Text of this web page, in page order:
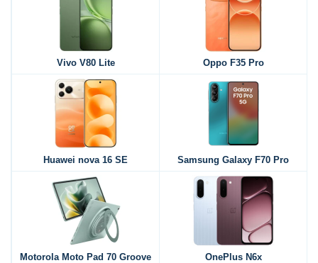
Vivo V80 Lite Oppo F35 Pro
Huawei nova 16 SE Samsung Galaxy F70 Pro
Motorola Moto Pad 70 Groove OnePlus N6x